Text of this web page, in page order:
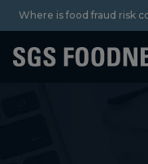
Where is food fraud risk